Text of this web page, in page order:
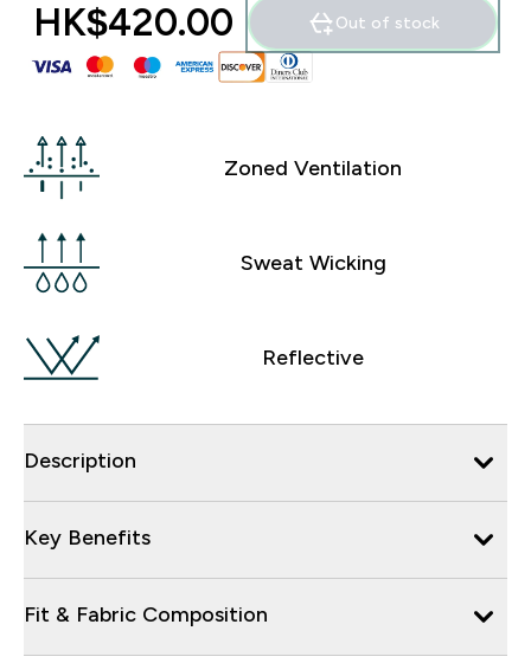
HK$420.00‎ Out of stock
Zoned Ventilation
Sweat Wicking
Reflective
Description
Key Benefits
Fit & Fabric Composition